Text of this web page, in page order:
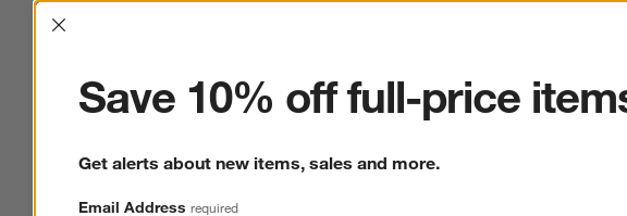
Interrupter
Save 10% off full-price
Get alerts about new items, sales and more.
Email Address required